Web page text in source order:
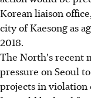
Korean liaison
city of Kaesong as
2018.
The North's recent
pressure on Seoul
projects in violation